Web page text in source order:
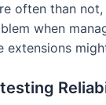
often than
when
extensions